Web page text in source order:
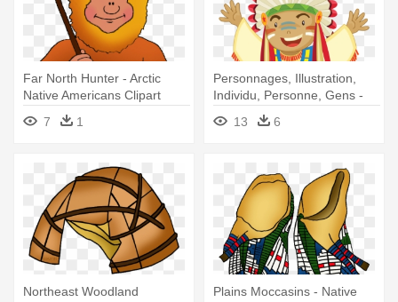
Far North Hunter - Arctic
Native Americans Clipart
7
1
Personnages, Illustration,
Individu, Personne, Gens -
Native American Indian Emoji
13 6
Northeast Woodland
Plains Moccasins - Native